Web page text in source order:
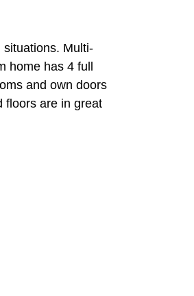
Multi-
home has 4 full
and own doors
floors are in great